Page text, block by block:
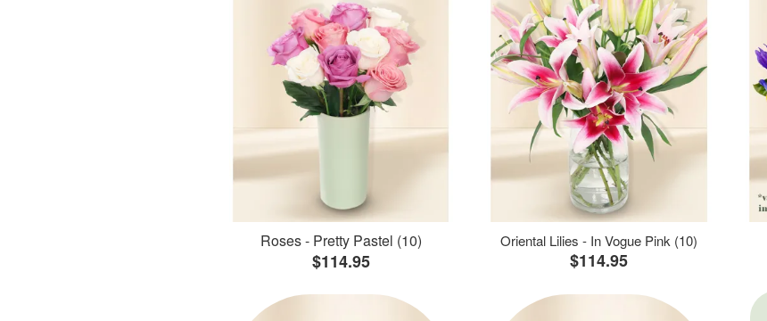
Roses - Pretty Pastel (10)
$114.95
Oriental Lilies - In Vogue Pink (10)
$114.95